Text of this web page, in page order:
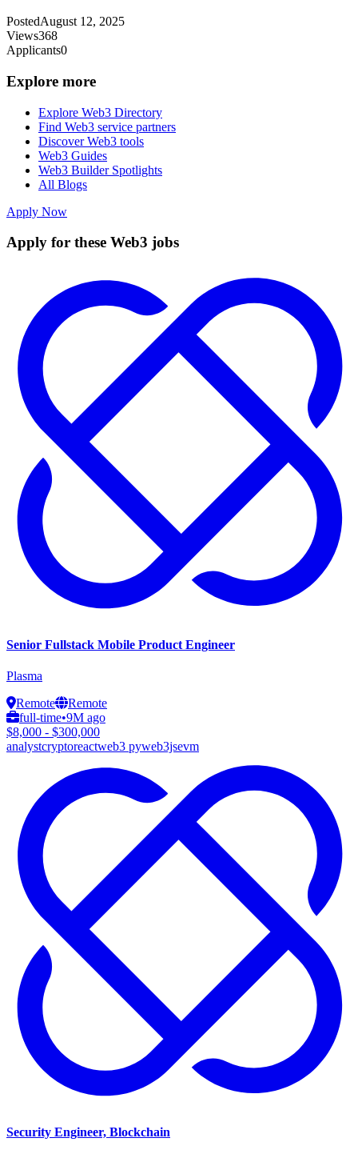
PostedAugust 12, 2025
Views368
Applicants0
Explore more
Explore Web3 Directory
Find Web3 service partners
Discover Web3 tools
Web3 Guides
Web3 Builder Spotlights
All Blogs
Apply Now
Apply for these Web3 jobs
Senior Fullstack Mobile Product Engineer
Plasma
Remote
Remote
full-time•9M ago
$8,000 - $300,000
analystcryptoreactweb3 pyweb3jsevm
Security Engineer, Blockchain